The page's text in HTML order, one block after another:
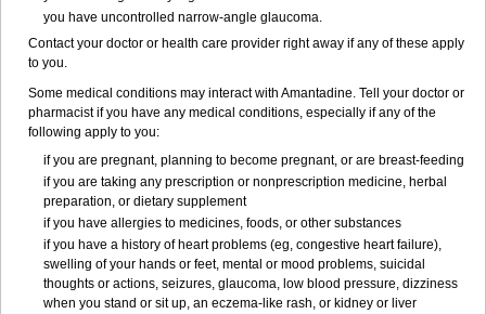
you have uncontrolled narrow-angle glaucoma.
Contact your doctor or health care provider right away if any of these apply
to you.
Some medical conditions may interact with Amantadine. Tell your doctor or
pharmacist if you have any medical conditions, especially if any of the
following apply to you:
if you are pregnant, planning to become pregnant, or are breast-feeding
if you are taking any prescription or nonprescription medicine, herbal
preparation, or dietary supplement
if you have allergies to medicines, foods, or other substances
if you have a history of heart problems (eg, congestive heart failure),
swelling of your hands or feet, mental or mood problems, suicidal
thoughts or actions, seizures, glaucoma, low blood pressure, dizziness
when you stand or sit up, an eczema-like rash, or kidney or liver